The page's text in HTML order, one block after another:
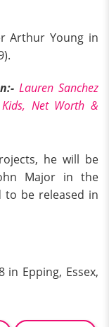
Arthur Young in
Lauren Sanchez
Net Worth &
he will be
Major in the
to be released in
Epping, Essex,